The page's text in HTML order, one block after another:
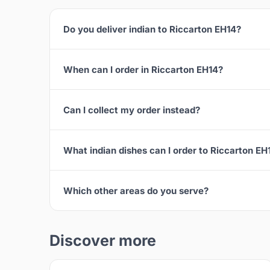
Do you deliver indian to Riccarton EH14?
When can I order in Riccarton EH14?
Can I collect my order instead?
What indian dishes can I order to Riccarton
Which other areas do you serve?
Discover more